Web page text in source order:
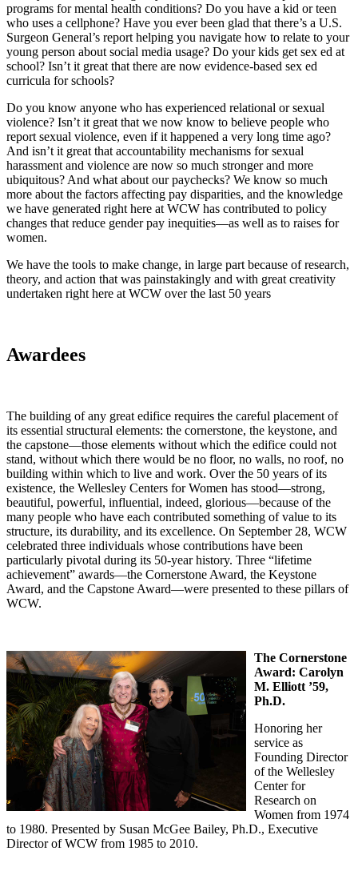
programs for mental health conditions? Do you have a kid or teen
who uses a cellphone? Have you ever been glad that there’s a U.S.
Surgeon General’s report helping you navigate how to relate to your
young person about social media usage? Do your kids get sex ed at
school? Isn’t it great that there are now evidence-based sex ed
curricula for schools?
Do you know anyone who has experienced relational or sexual
violence? Isn’t it great that we now know to believe people who
report sexual violence, even if it happened a very long time ago?
And isn’t it great that accountability mechanisms for sexual
harassment and violence are now so much stronger and more
ubiquitous? And what about our paychecks? We know so much
more about the factors affecting pay disparities, and the knowledge
we have generated right here at WCW has contributed to policy
changes that reduce gender pay inequities—as well as to raises for
women.
We have the tools to make change, in large part because of research,
theory, and action that was painstakingly and with great creativity
undertaken right here at WCW over the last 50 years
Awardees
The building of any great edifice requires the careful placement of
its essential structural elements: the cornerstone, the keystone, and
the capstone—those elements without which the edifice could not
stand, without which there would be no floor, no walls, no roof, no
building within which to live and work. Over the 50 years of its
existence, the Wellesley Centers for Women has stood—strong,
beautiful, powerful, influential, indeed, glorious—because of the
many people who have each contributed something of value to its
structure, its durability, and its excellence. On September 28, WCW
celebrated three individuals whose contributions have been
particularly pivotal during its 50-year history. Three “lifetime
achievement” awards—the Cornerstone Award, the Keystone
Award, and the Capstone Award—were presented to these pillars of
WCW.
The Cornerstone
Award: Carolyn
M. Elliott ’59,
Ph.D.
Honoring her
service as
Founding Director
of the Wellesley
Center for
Research on
Women from 1974
to 1980. Presented by Susan McGee Bailey, Ph.D., Executive
Director of WCW from 1985 to 2010.